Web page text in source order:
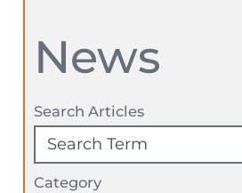
News
Search Articles
Category